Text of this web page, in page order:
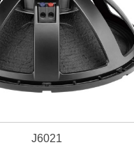
J6021